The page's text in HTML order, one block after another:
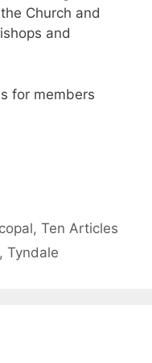
Church and
and
for members
,Ten Articles
, Tyndale